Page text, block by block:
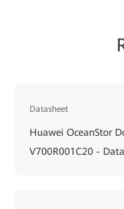
Datasheet
Huawei OceanStor
V700R001C20 -